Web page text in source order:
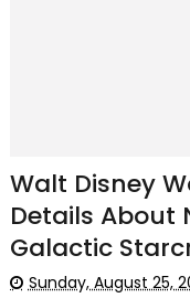
Walt Disney
Details About
Galactic
Sunday, August 25,